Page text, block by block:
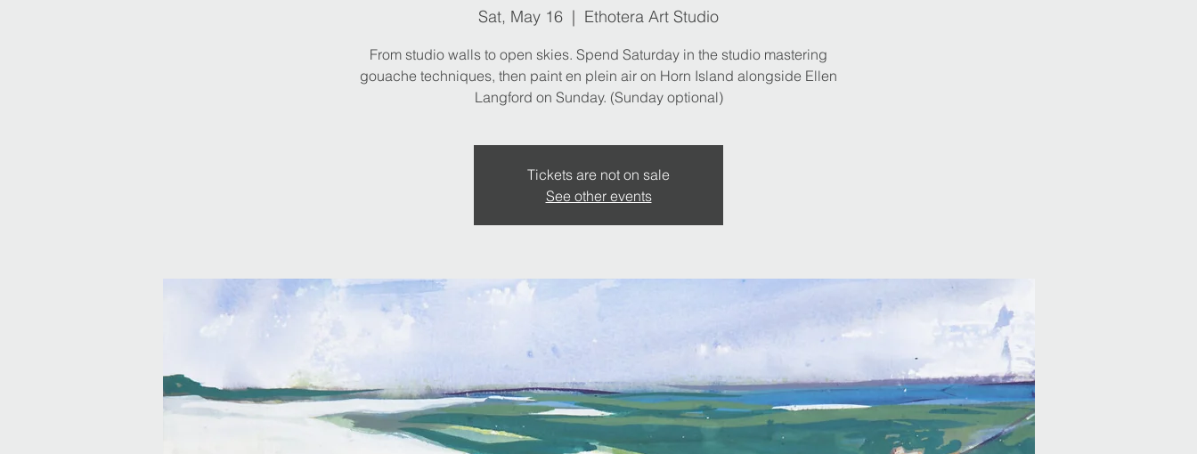
Sat, May 16
  |
Ethotera Art Studio
From studio walls to open skies. Spend Saturday in the studio mastering
gouache techniques, then paint en plein air on Horn Island alongside Ellen
Langford on Sunday. (Sunday optional)
Tickets are not on sale
See other events